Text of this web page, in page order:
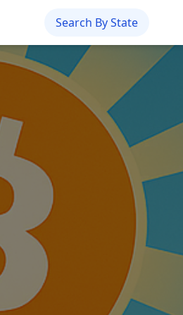
Search By State